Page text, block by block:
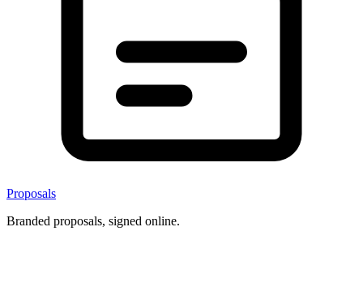
Proposals
Branded proposals, signed online.